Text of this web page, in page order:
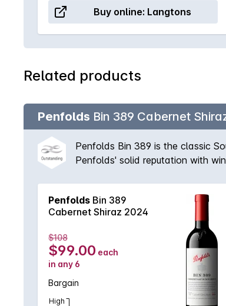
Buy online: Langtons
Related products
Penfolds Bin 389 Cabernet
Penfolds Bin 389 is the classic
Penfolds' solid reputation with
fruit provides suppleness and
'Through thick and thin, across
Penfolds Bin 389
Cabernet Shiraz 2024
$108
$99.00 each
in any 6
Bargain
High